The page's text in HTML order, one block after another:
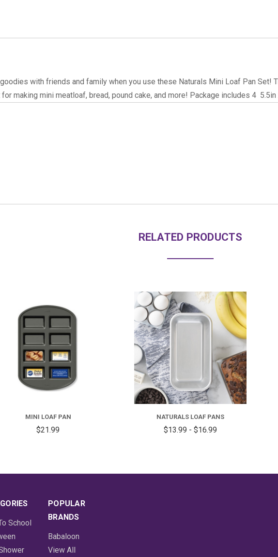
with friends and family when you use these Naturals Mini Loaf Pan Set!
making mini meatloaf, bread, pound cake, and more! Package includes 4 
RELATED PRODUCTS
MINI LOAF PAN
$21.99
FOR
NATURALS
NATURALS LOAF PANS
$13.99 - $16.99
School
POPULAR
BRANDS
Babaloon
View All